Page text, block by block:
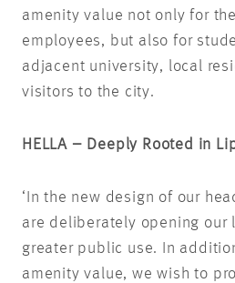
amenity value not only for
employees, but also for
adjacent university, local
visitors to the city.
HELLA – Deeply Rooted in
‘In the new design of our
are deliberately opening our
greater public use. In
amenity value, we wish to